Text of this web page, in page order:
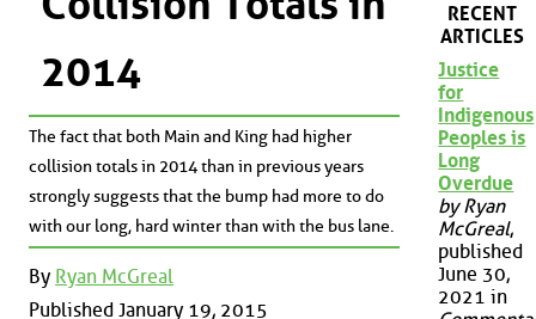
2014
The fact that both Main and King had higher
collision totals in 2014 than in previous years
strongly suggests that the bump had more to do
with our long, hard winter than with the bus lane.
By Ryan McGreal
Published January 19, 2015
RECENT
ARTICLES
Justice
for
Indigenous
Peoples is
Long
Overdue
by Ryan
McGreal,
published
June 30,
2021 in